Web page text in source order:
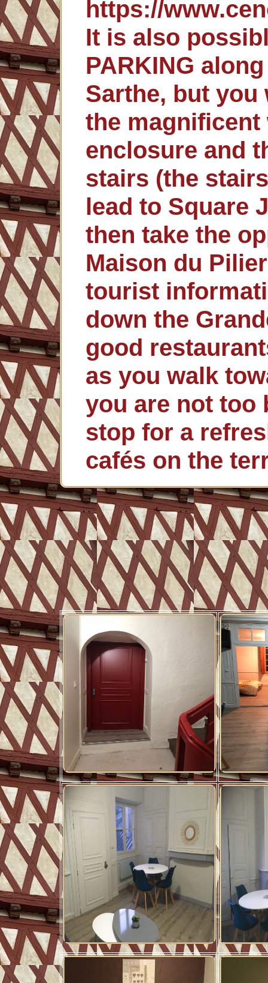
https://
It is also
PARKING
Sarthe, but
the
enclosure and
stairs (the
lead to Square
then take the
Maison du
tourist
down the
good
as you walk
you are not too
stop for a
cafés on the